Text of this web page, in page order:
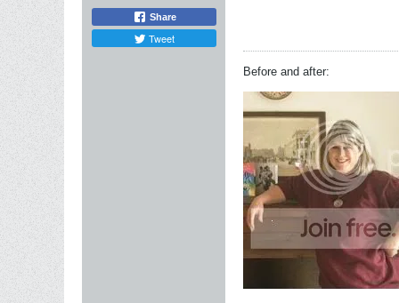
Share
Tweet
Before and after: